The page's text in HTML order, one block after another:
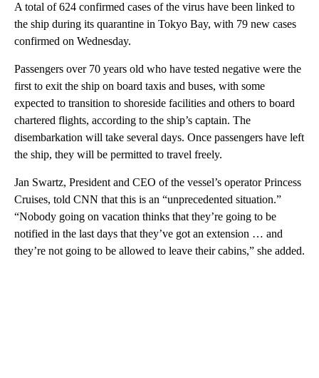
A total of 624 confirmed cases of the virus have been linked to
the ship during its quarantine in Tokyo Bay, with 79 new cases
confirmed on Wednesday.
Passengers over 70 years old who have tested negative were the
first to exit the ship on board taxis and buses, with some
expected to transition to shoreside facilities and others to board
chartered flights, according to the ship’s captain. The
disembarkation will take several days. Once passengers have left
the ship, they will be permitted to travel freely.
Jan Swartz, President and CEO of the vessel’s operator Princess
Cruises, told CNN that this is an “unprecedented situation.”
“Nobody going on vacation thinks that they’re going to be
notified in the last days that they’ve got an extension … and
they’re not going to be allowed to leave their cabins,” she added.